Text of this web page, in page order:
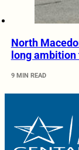
North
long
9 MIN READ